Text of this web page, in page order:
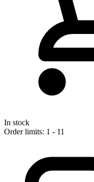
In stock
Order limits: 1 - 11